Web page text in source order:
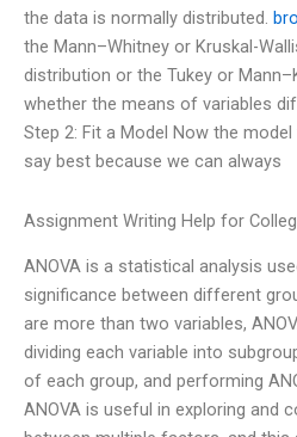
the data is normally distributed.
the Mann–Whitney or Kruskal-
distribution or the Tukey or
whether the means of variables
Step 2: Fit a Model Now the
say best because we can always
Assignment Writing Help for
ANOVA is a statistical analysis
significance between different
are more than two variables,
dividing each variable into
of each group, and performing
ANOVA is useful in exploring and